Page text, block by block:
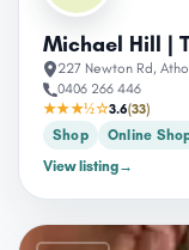
Michael Hill |
227 Newton Rd,
0406 266 446
★★★½☆3.6(33)
Shop
Online
View listing→